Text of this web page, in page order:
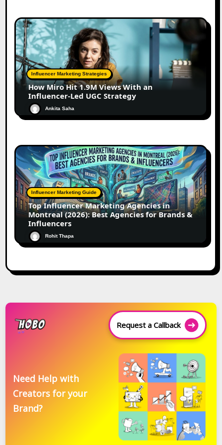
Influencer Marketing Strategies
How Miro Hit 1.9M Views With an
Influencer-Led UGC Strategy
Ankita Saha
Influencer Marketing Guide
Top Influencer Marketing Agencies in
Montreal (2026): Best Agencies for Brands &
Influencers
Rohit Thapa
Request a Callback
Need Help with
Creators for your
Brand?